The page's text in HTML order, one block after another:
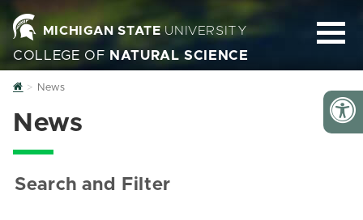
MICHIGAN STATEUNIVERSITY
COLLEGE OF NATURAL SCIENCE
Home
News
News
Search and Filter